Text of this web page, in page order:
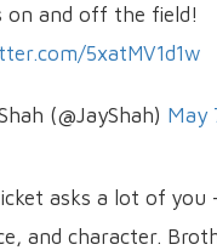
on and off the field!
5xatMV1d1w
(@JayShah) May
asks a lot of you
and character.